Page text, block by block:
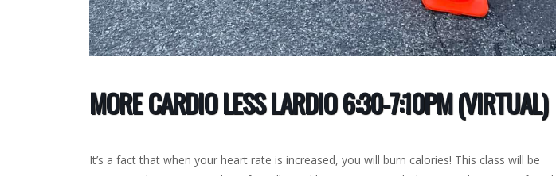
MORE CARDIO LESS LARDIO 6:30-7:10PM (VIRTUAL)
It’s a fact that when your heart rate is increased, you will burn calories! This class will be